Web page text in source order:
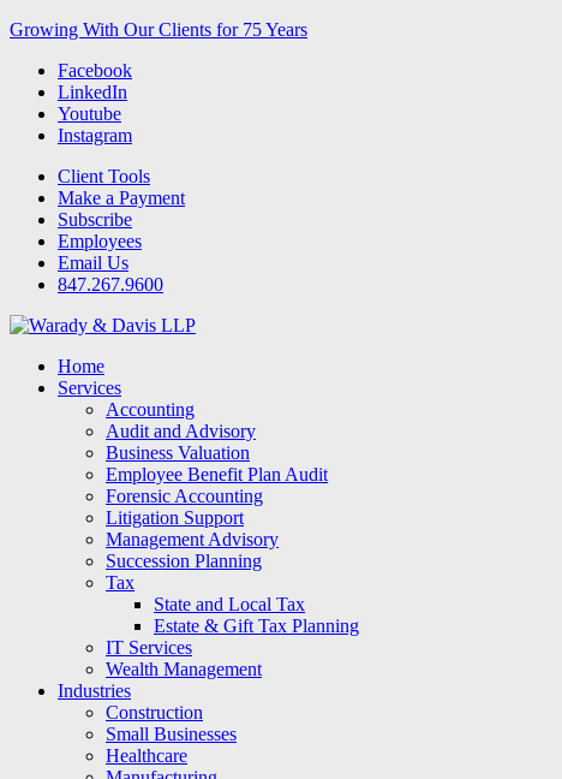
Growing With Our Clients for 75 Years
Facebook
LinkedIn
Youtube
Instagram
Client Tools
Make a Payment
Subscribe
Employees
Email Us
847.267.9600
Home
Services
Accounting
Audit and Advisory
Business Valuation
Employee Benefit Plan Audit
Forensic Accounting
Litigation Support
Management Advisory
Succession Planning
Tax
State and Local Tax
Estate & Gift Tax Planning
IT Services
Wealth Management
Industries
Construction
Small Businesses
Healthcare